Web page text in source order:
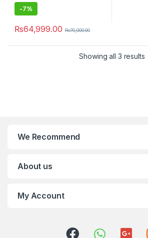
-7%
₨64,999.00 ₨70,000.00
Showing all 3 results
We Recommend
About us
My Account